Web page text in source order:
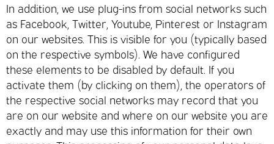
In addition, we use plug-ins from social networks such
as Facebook, Twitter, Youtube, Pinterest or Instagram
on our websites. This is visible for you (typically based
on the respective symbols). We have configured
these elements to be disabled by default. If you
activate them (by clicking on them), the operators of
the respective social networks may record that you
are on our website and where on our website you are
exactly and may use this information for their own